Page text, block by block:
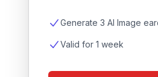
Generate 3 AI Image
Valid for 1 week